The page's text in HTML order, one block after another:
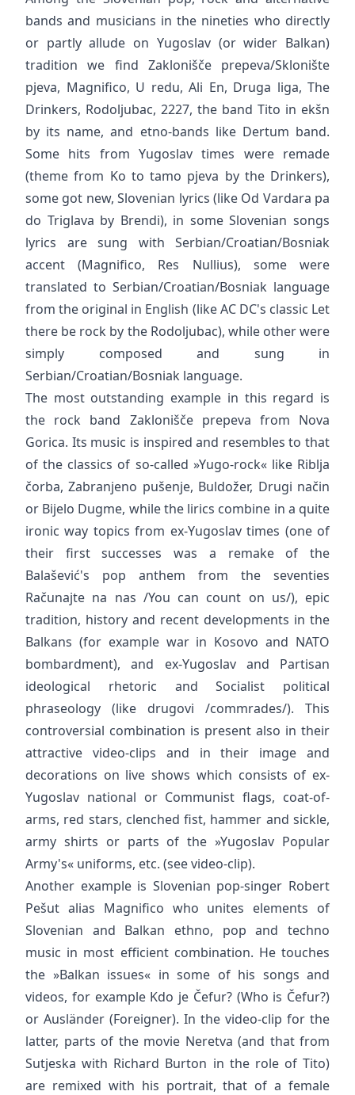
bands and musicians in the nineties who directly
or partly allude on Yugoslav (or wider Balkan)
tradition we find Zaklonišče prepeva/Sklonište
pjeva, Magnifico, U redu, Ali En, Druga liga, The
Drinkers, Rodoljubac, 2227, the band Tito in ekšn
by its name, and etno-bands like Dertum band.
Some hits from Yugoslav times were remade
(theme from Ko to tamo pjeva by the Drinkers),
some got new, Slovenian lyrics (like Od Vardara pa
do Triglava by Brendi), in some Slovenian songs
lyrics are sung with Serbian/Croatian/Bosniak
accent (Magnifico, Res Nullius), some were
translated to Serbian/Croatian/Bosniak language
from the original in English (like AC DC's classic Let
there be rock by the Rodoljubac), while other were
simply composed and sung in
Serbian/Croatian/Bosniak language.
The most outstanding example in this regard is
the rock band Zaklonišče prepeva from Nova
Gorica. Its music is inspired and resembles to that
of the classics of so-called »Yugo-rock« like Riblja
čorba, Zabranjeno pušenje, Buldožer, Drugi način
or Bijelo Dugme, while the lirics combine in a quite
ironic way topics from ex-Yugoslav times (one of
their first successes was a remake of the
Balašević's pop anthem from the seventies
Računajte na nas /You can count on us/), epic
tradition, history and recent developments in the
Balkans (for example war in Kosovo and NATO
bombardment), and ex-Yugoslav and Partisan
ideological rhetoric and Socialist political
phraseology (like drugovi /commrades/). This
controversial combination is present also in their
attractive video-clips and in their image and
decorations on live shows which consists of ex-
Yugoslav national or Communist flags, coat-of-
arms, red stars, clenched fist, hammer and sickle,
army shirts or parts of the »Yugoslav Popular
Army's« uniforms, etc. (see video-clip).
Another example is Slovenian pop-singer Robert
Pešut alias Magnifico who unites elements of
Slovenian and Balkan ethno, pop and techno
music in most efficient combination. He touches
the »Balkan issues« in some of his songs and
videos, for example Kdo je Čefur? (Who is Čefur?)
or Ausländer (Foreigner). In the video-clip for the
latter, parts of the movie Neretva (and that from
Sutjeska with Richard Burton in the role of Tito)
are remixed with his portrait, that of a female